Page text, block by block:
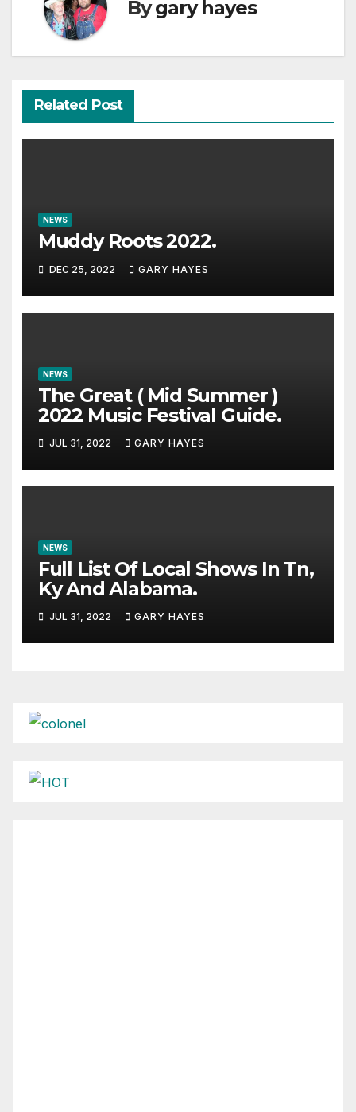
Bygary hayes
Related Post
NEWS
Muddy Roots 2022.
DEC 25, 2022 GARY HAYES
NEWS
The Great ( Mid Summer )
2022 Music Festival Guide.
JUL 31, 2022 GARY HAYES
NEWS
Full List Of Local Shows In Tn,
Ky And Alabama.
JUL 31, 2022 GARY HAYES